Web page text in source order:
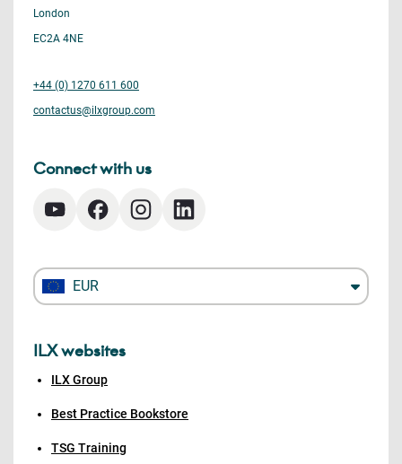
London
EC2A 4NE
+44 (0) 1270 611 600
contactus@ilxgroup.com
Connect with us
EUR
ILX websites
ILX Group
Best Practice Bookstore
TSG Training